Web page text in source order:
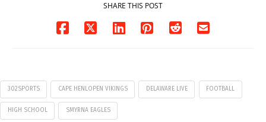
SHARE THIS POST
302SPORTS CAPE HENLOPEN VIKINGS DELAWARE LIVE FOOTBALL
HIGH SCHOOL SMYRNA EAGLES